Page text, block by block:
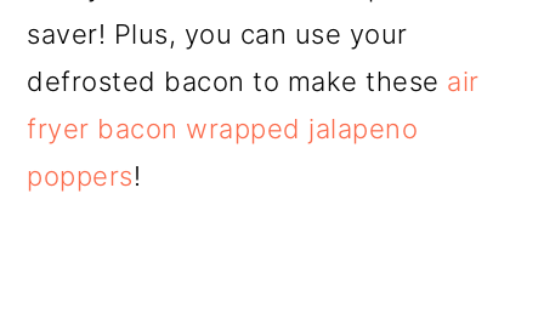
saver! Plus, you can use your
defrosted bacon to make these air
fryer bacon wrapped jalapeno
poppers!